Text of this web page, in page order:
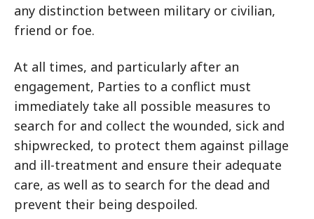
any distinction between military or civilian,
friend or foe.
At all times, and particularly after an
engagement, Parties to a conflict must
immediately take all possible measures to
search for and collect the wounded, sick and
shipwrecked, to protect them against pillage
and ill-treatment and ensure their adequate
care, as well as to search for the dead and
prevent their being despoiled.